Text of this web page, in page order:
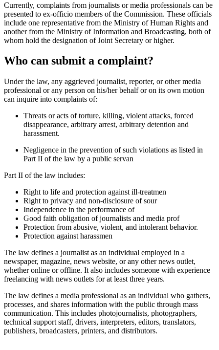
Currently, complaints from journalists or media professionals can be
presented to ex-officio members of the Commission. These officials
include one representative from the Ministry of Human Rights and
another from the Ministry of Information and Broadcasting, both of
whom hold the designation of Joint Secretary or higher.
Who can submit a complaint?
Under the law, any aggrieved journalist, reporter, or other media
professional or any person on his/her behalf or on its own motion
can inquire into complaints of:
Threats or acts of torture, killing, violent attacks, forced
disappearance, arbitrary arrest, arbitrary detention and
harassment.
Negligence in the prevention of such violations as listed in
Part II of the law by a public servan
Part II of the law includes:
Right to life and protection against ill-treatmen
Right to privacy and non-disclosure of sour
Independence in the performance of
Good faith obligation of journalists and media prof
Protection from abusive, violent, and intolerant behavior.
Protection against harassmen
The law defines a journalist as an individual employed in a
newspaper, magazine, news website, or any other news outlet,
whether online or offline. It also includes someone with experience
freelancing with news outlets for at least three years.
The law defines a media professional as an individual who gathers,
processes, and shares information with the public through mass
communication. This includes photojournalists, photographers,
technical support staff, drivers, interpreters, editors, translators,
publishers, broadcasters, printers, and distributors.